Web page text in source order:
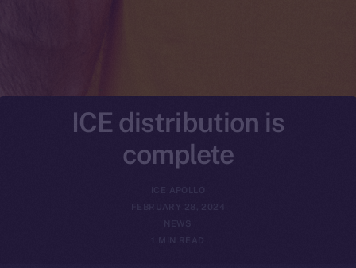
ICE distribution is
complete
FEBRUARY 28, 2024
NEWS
1 MIN READ